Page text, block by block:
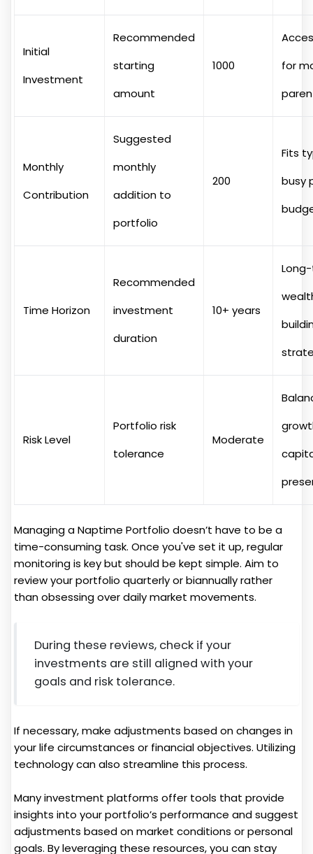
Initial
Investment
Recommended
starting
amount
1000
for
Monthly
Contribution
Suggested
monthly
addition to
portfolio
200
Fits
busy
Time Horizon
Recommended
investment
duration
10+ years
Risk Level
Portfolio risk
tolerance
Moderate
Managing a Naptime Portfolio doesn’t have to be a
time-consuming task. Once you've set it up, regular
monitoring is key but should be kept simple. Aim to
review your portfolio quarterly or biannually rather
than obsessing over daily market movements.
During these reviews, check if your
investments are still aligned with your
goals and risk tolerance.
If necessary, make adjustments based on changes in
your life circumstances or financial objectives. Utilizing
technology can also streamline this process.
Many investment platforms offer tools that provide
insights into your portfolio’s performance and suggest
adjustments based on market conditions or personal
goals. By leveraging these resources, you can stay